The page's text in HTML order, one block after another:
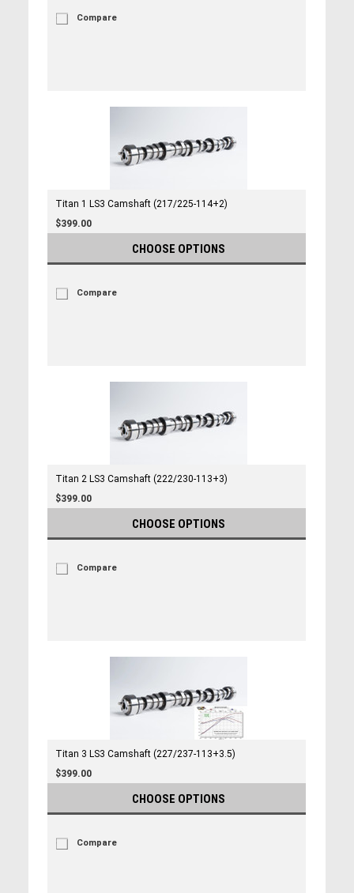
Compare
Titan 1 LS3 Camshaft (217/225-114+2)
$399.00
CHOOSE OPTIONS
Compare
Titan 2 LS3 Camshaft (222/230-113+3)
$399.00
CHOOSE OPTIONS
Compare
Titan 3 LS3 Camshaft (227/237-113+3.5)
$399.00
CHOOSE OPTIONS
Compare